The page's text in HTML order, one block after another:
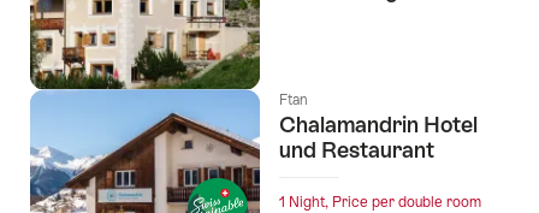
Ftan
Chalamandrin Hotel
und Restaurant
1 Night, Price per double room